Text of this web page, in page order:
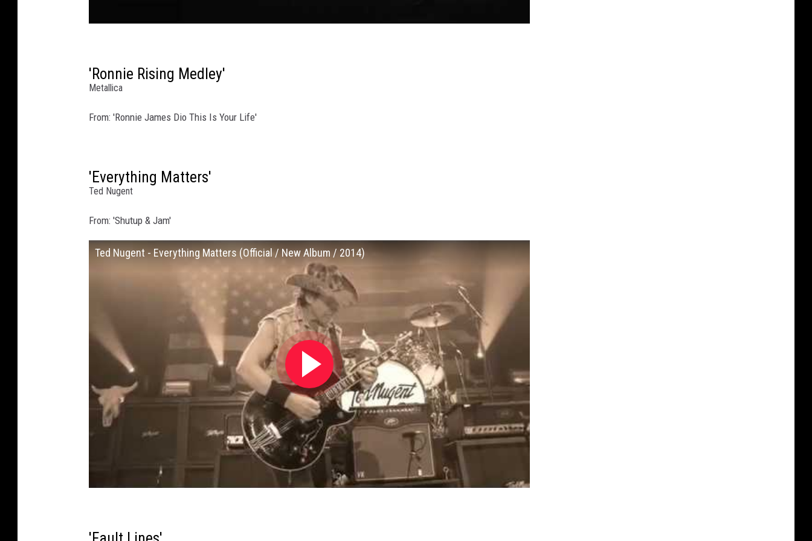
'Ronnie Rising Medley'
Metallica
From: 'Ronnie James Dio This Is Your Life'
'Everything Matters'
Ted Nugent
From: 'Shutup & Jam'
Ted Nugent - Everything Matters (Official / New Album / 2014)